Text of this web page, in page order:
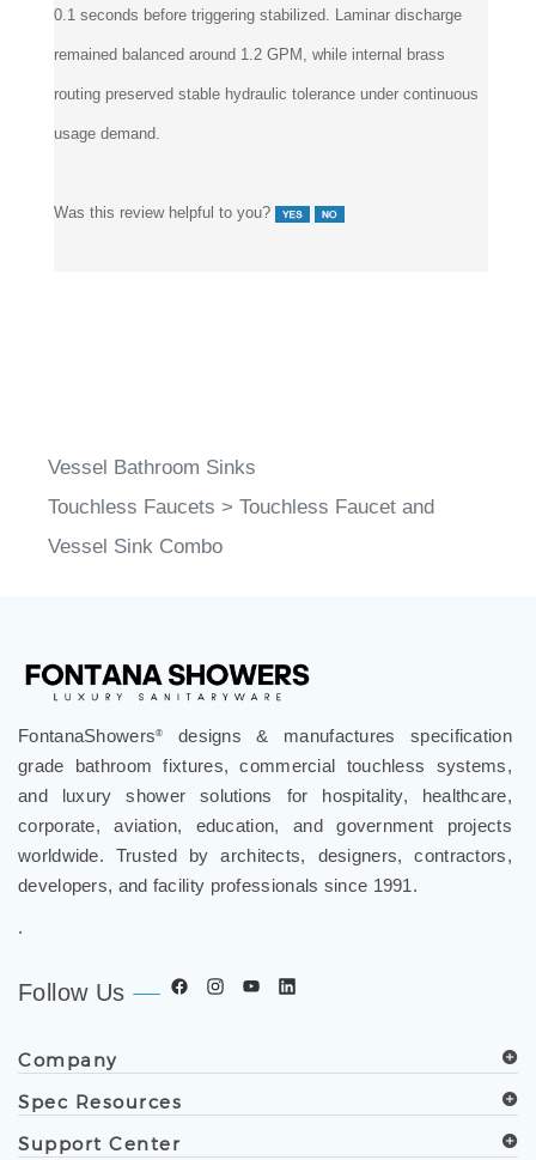
remained balanced around 1.2 GPM, while internal brass
routing preserved stable hydraulic tolerance under continuous
usage demand.
Touchless Faucets>Touchless Faucet and
Vessel Sink Combo
grade bathroom fixtures, commercial touchless systems,
and luxury shower solutions for hospitality, healthcare,
corporate, aviation, education, and government projects
worldwide. Trusted by architects, designers, contractors,
developers, and facility professionals since 1991.
Spec Resources
Support Center